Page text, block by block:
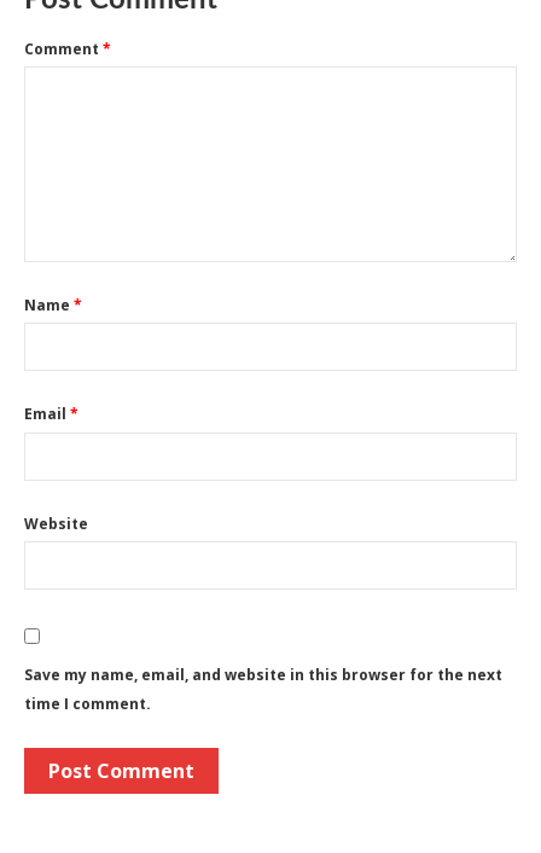
Comment *
Name *
Email *
Website
Save my name, email, and website in this browser for the next
time I comment.